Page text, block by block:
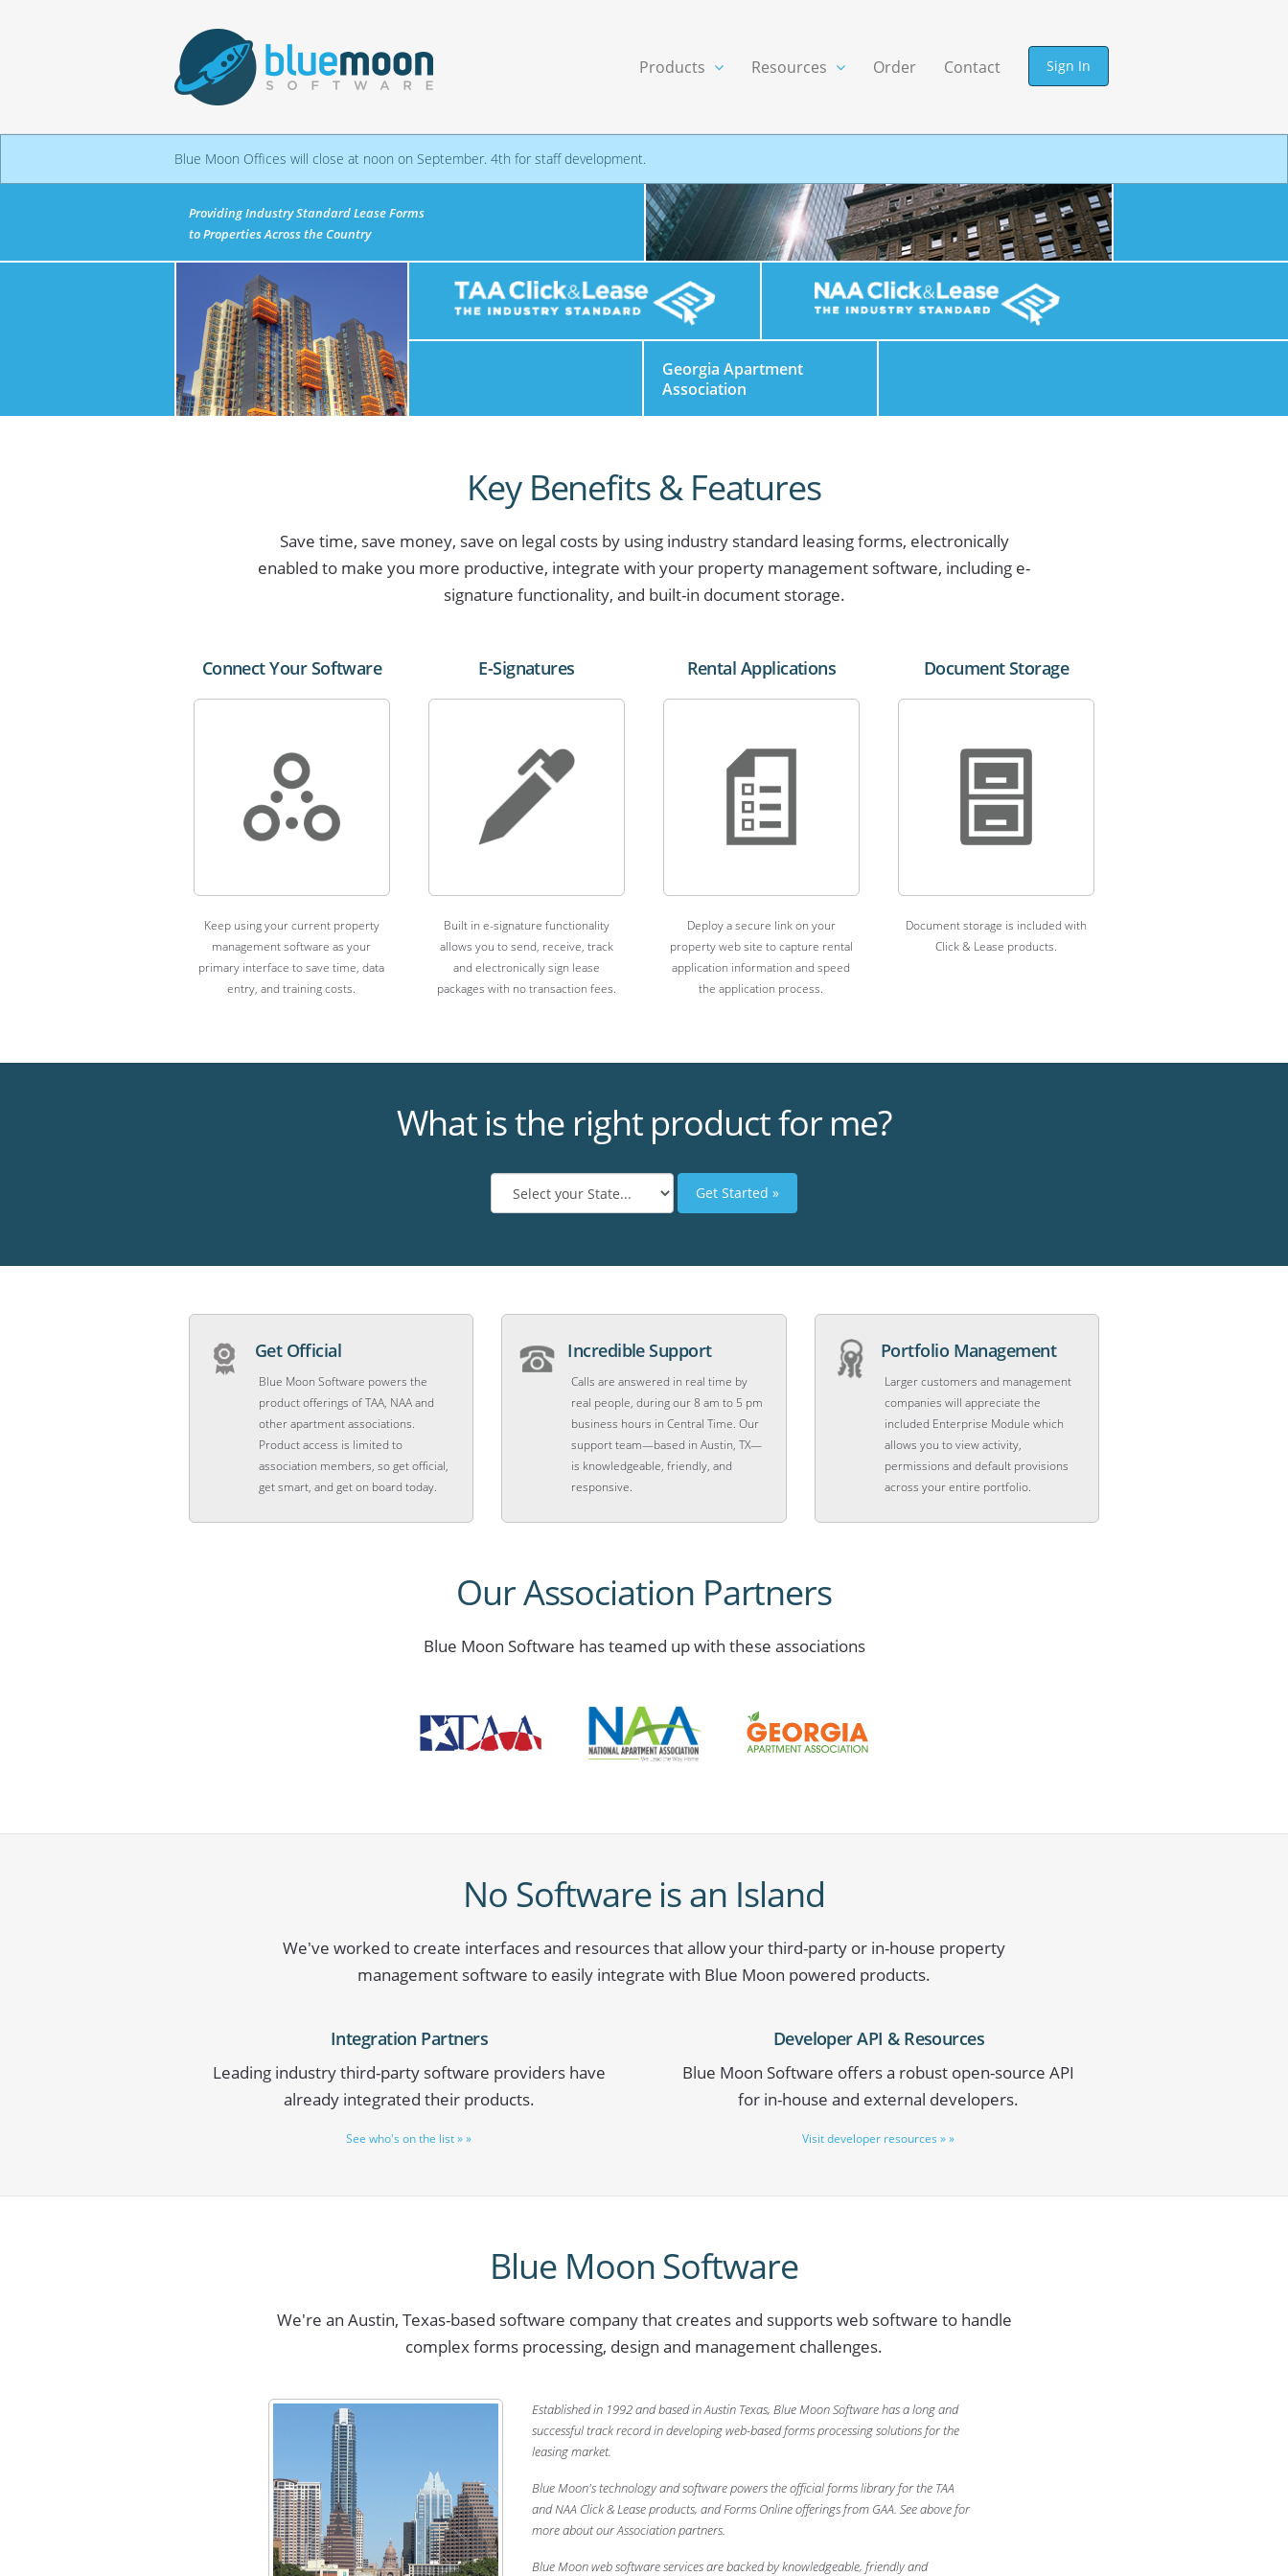
Products Resources Order Contact Sign In
Blue Moon Offices will close at noon on September. 4th for staff development.
Providing Industry Standard Lease Forms
to Properties Across the Country
Georgia Apartment
Association
Key Benefits & Features
Save time, save money, save on legal costs by using industry standard leasing forms, electronically
enabled to make you more productive, integrate with your property management software, including e-
signature functionality, and built-in document storage.
Connect Your Software
Keep using your current property
management software as your
primary interface to save time, data
entry, and training costs.
E-Signatures
Built in e-signature functionality
allows you to send, receive, track
and electronically sign lease
packages with no transaction fees.
Rental Applications
Deploy a secure link on your
property web site to capture rental
application information and speed
the application process.
Document Storage
Document storage is included with
Click & Lease products.
What is the right product for me?
Get Started »
Get Official
Blue Moon Software powers the
product offerings of TAA, NAA and
other apartment associations.
Product access is limited to
association members, so get official,
get smart, and get on board today.
Incredible Support
Calls are answered in real time by
real people, during our 8 am to 5 pm
business hours in Central Time. Our
support team—based in Austin, TX—
is knowledgeable, friendly, and
responsive.
Portfolio Management
Larger customers and management
companies will appreciate the
included Enterprise Module which
allows you to view activity,
permissions and default provisions
across your entire portfolio.
Our Association Partners
Blue Moon Software has teamed up with these associations
No Software is an Island
We've worked to create interfaces and resources that allow your third-party or in-house property
management software to easily integrate with Blue Moon powered products.
Integration Partners
Leading industry third-party software providers have
already integrated their products.
See who's on the list » »
Developer API & Resources
Blue Moon Software offers a robust open-source API
for in-house and external developers.
Visit developer resources » »
Blue Moon Software
We're an Austin, Texas-based software company that creates and supports web software to handle
complex forms processing, design and management challenges.
Established in 1992 and based in Austin Texas, Blue Moon Software has a long and
successful track record in developing web-based forms processing solutions for the
leasing market.
Blue Moon's technology and software powers the official forms library for the TAA
and NAA Click & Lease products, and Forms Online offerings from GAA. See above for
more about our Association partners.
Blue Moon web software services are backed by knowledgeable, friendly and